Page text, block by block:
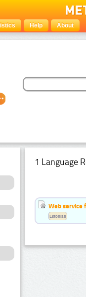
Help About
1 Language
Web service
Estonian